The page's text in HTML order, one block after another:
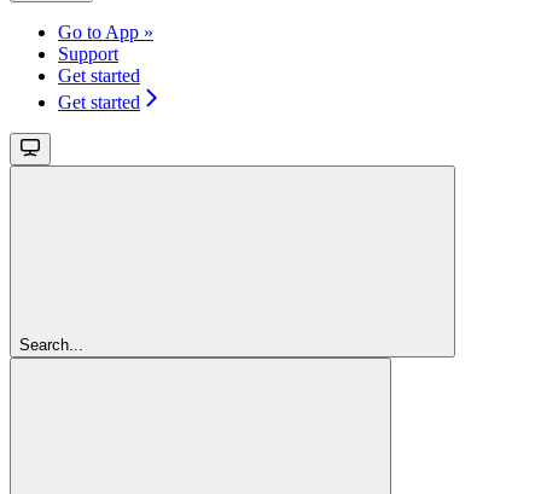
Go to App »
Support
Get started
Get started
Search...